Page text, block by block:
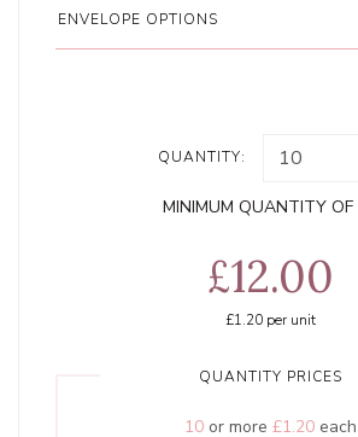
ENVELOPE OPTIONS
QUANTITY:
MINIMUM QUANTITY OF
£12.00
£1.20per unit
QUANTITY PRICES
10or more £1.20each